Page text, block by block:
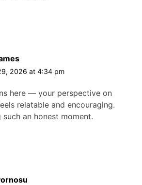
2026 at 4:34 pm
here — your perspective on
relatable and encouraging.
an honest moment.